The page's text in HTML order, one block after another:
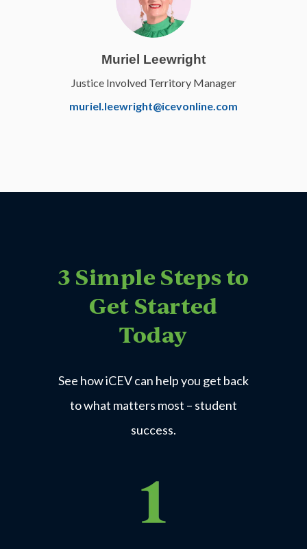
Veterinary Medical
Business Office
Technology
Muriel Leewright
Justice Involved Territory Manager
muriel.leewright@icevonline.com
3 Simple Steps to
Get Started
Today
See how iCEV can help you get back
to what matters most – student
success.